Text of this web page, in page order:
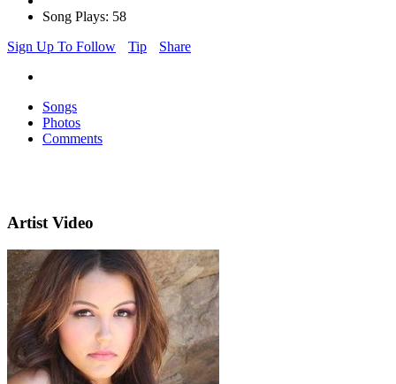
Song Plays: 58
Sign Up To Follow
Tip Share
Songs
Photos
Comments
Artist Video